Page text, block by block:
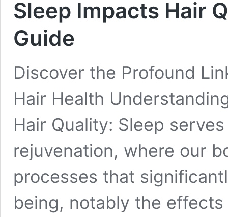
Sleep Impacts Hair
Guide
Discover the Profound
Hair Health
Hair Quality: Sleep
rejuvenation, where our
processes that
being, notably the